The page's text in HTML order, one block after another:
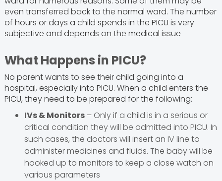
even transferred back to the normal ward. The number
of hours or days a child spends in the PICU is very
subjective and depends on the medical issue
What Happens in PICU?
No parent wants to see their child going into a
hospital, especially into PICU. When a child enters the
PICU, they need to be prepared for the following:
IVs & Monitors– Only if a child is in a serious or
critical condition they will be admitted into PICU. In
such cases, the doctors will insert an IV line to
administer medicines and fluids. The baby will be
hooked up to monitors to keep a close watch on
various parameters